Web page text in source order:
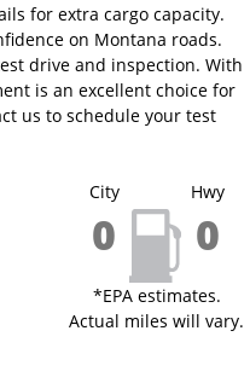
for extra cargo capacity.
on Montana roads.
drive and inspection. With
is an excellent choice for
us to schedule your test
City
0
Hwy
0
*EPA estimates.
Actual miles will vary.